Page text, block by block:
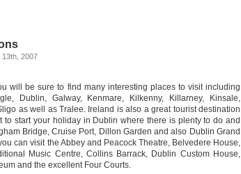
2007
will be sure to find many interesting places to visit including
Dublin, Galway, Kenmare, Kilkenny, Killarney, Kinsale,
as well as Tralee. Ireland is also a great tourist destination
to start your holiday in Dublin where there is plenty to do and
Bridge, Cruise Port, Dillon Garden and also Dublin Grand
can visit the Abbey and Peacock Theatre, Belvedere House,
Music Centre, Collins Barrack, Dublin Custom House,
and the excellent Four Courts.